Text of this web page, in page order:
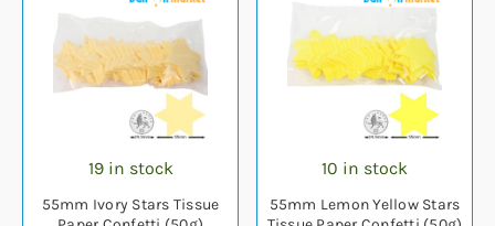
19 in stock
55mm Ivory Stars Tissue
10 in stock
55mm Lemon Yellow Stars